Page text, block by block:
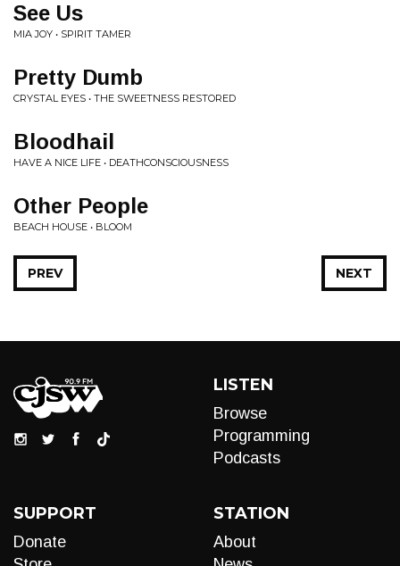
See Us
MIA JOY • SPIRIT TAMER
Pretty Dumb
CRYSTAL EYES • THE SWEETNESS RESTORED
Bloodhail
HAVE A NICE LIFE • DEATHCONSCIOUSNESS
Other People
BEACH HOUSE • BLOOM
NEXT
PREV
LISTEN
Browse
Programming
Podcasts
SUPPORT
Donate
STATION
About